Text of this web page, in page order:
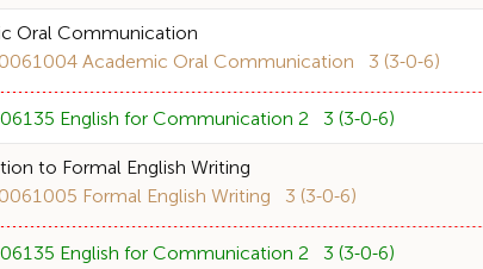
Oral Communication
Academic Oral Communication 3 (3-0-6)
English for Communication 2 3 (3-0-6)
to Formal English Writing
Formal English Writing 3 (3-0-6)
English for Communication 2 3 (3-0-6)